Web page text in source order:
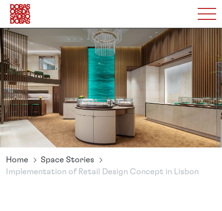
Home
Space Stories
Implementation of Retail Design Concept in Lisbon